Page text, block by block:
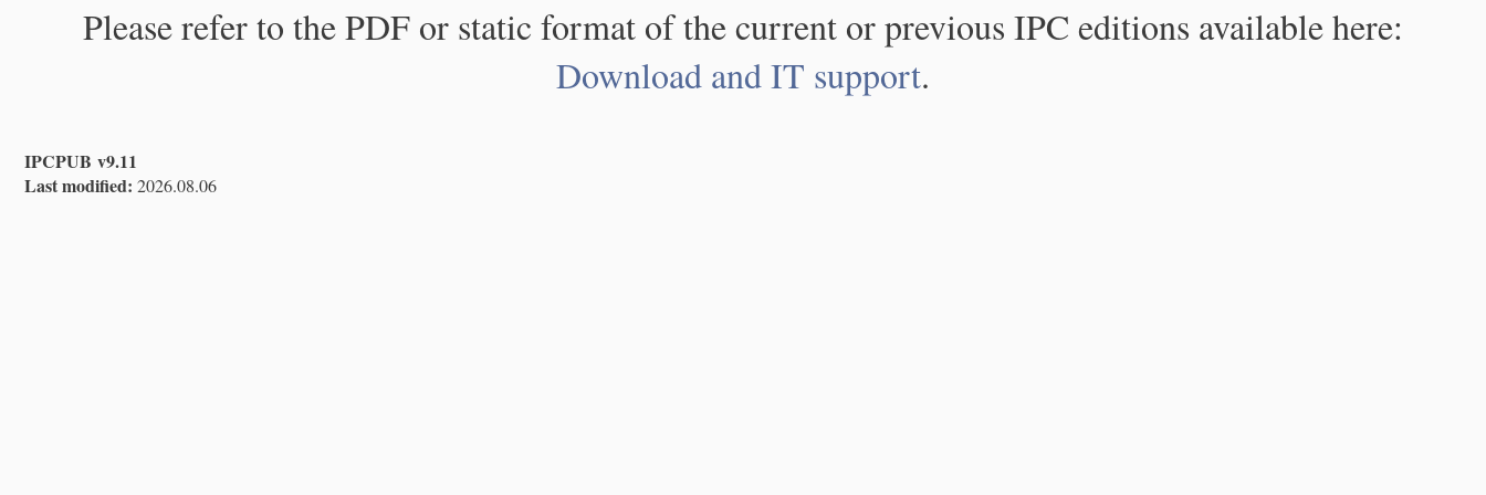
Please refer to the PDF or static format of the current or previous IPC editions available here:
Download and IT support.
IPCPUB v9.11
Last modified: 2026.08.06